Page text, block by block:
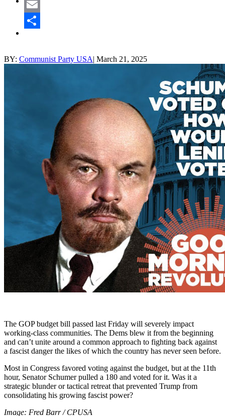
Email
BY: Communist Party USA| March 21, 2025
The GOP budget bill passed last Friday will severely impact
working-class communities. The Dems blew it from the beginning
and can’t unite around a common approach to fighting back against
a fascist danger the likes of which the country has never seen before.
Most in Congress favored voting against the budget, but at the 11th
hour, Senator Schumer pulled a 180 and voted for it. Was it a
strategic blunder or tactical retreat that prevented Trump from
consolidating his growing fascist power?
Image: Fred Barr / CPUSA